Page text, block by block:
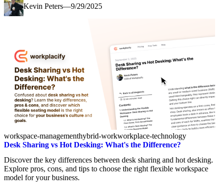
Kevin Peters—9/29/2025
workspace-managementhybrid-workworkplace-technology
Desk Sharing vs Hot Desking: What's the Difference?
Discover the key differences between desk sharing and hot desking.
Explore pros, cons, and tips to choose the right flexible workspace
model for your business.